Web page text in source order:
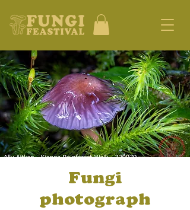
Fungi
photograph